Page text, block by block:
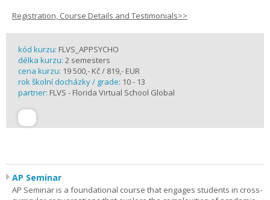
Registration, Course Details and Testimonials>>
kód kurzu: FLVS_APPSYCHO
délka kurzu: 2 semesters
cena kurzu: 19 500,- Kč / 819,- EUR
rok školní docházky / grade: 10 - 13
partner: FLVS - Florida Virtual School Global
AP Seminar
AP Seminar is a foundational course that engages students in cross-